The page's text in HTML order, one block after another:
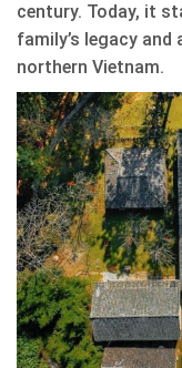
century. Today, it
family’s legacy
northern Vietnam.